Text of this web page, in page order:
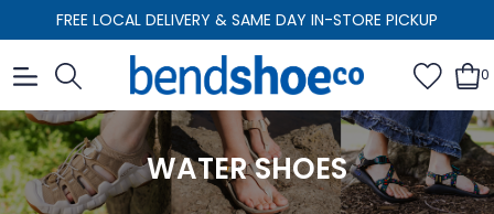
FREE LOCAL DELIVERY & SAME DAY IN-STORE PICKUP
0
WATER SHOES